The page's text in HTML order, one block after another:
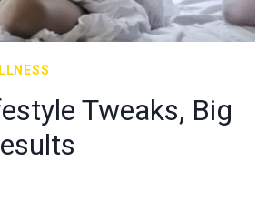
Tweaks, Big